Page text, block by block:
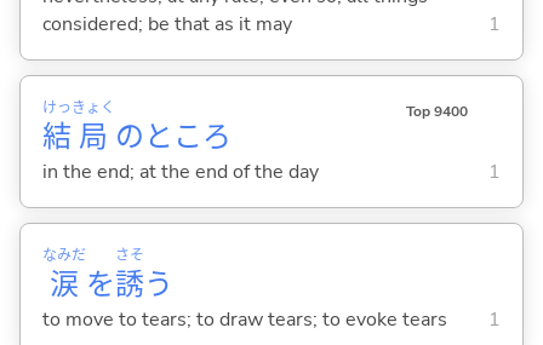
considered; be that as it may
1
結
けっ
局
きょく
のところ
Top 9400
in the end; at the end of the day 1
涙
なみだ
を誘
さそ
う
to move to tears; to draw tears; to evoke tears 1